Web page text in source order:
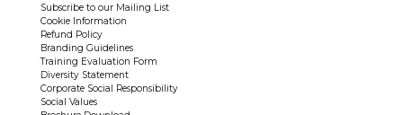
Subscribe to our Mailing List
Cookie Information
Refund Policy
Branding Guidelines
Training Evaluation Form
Diversity Statement
Corporate Social Responsibility
Social Values